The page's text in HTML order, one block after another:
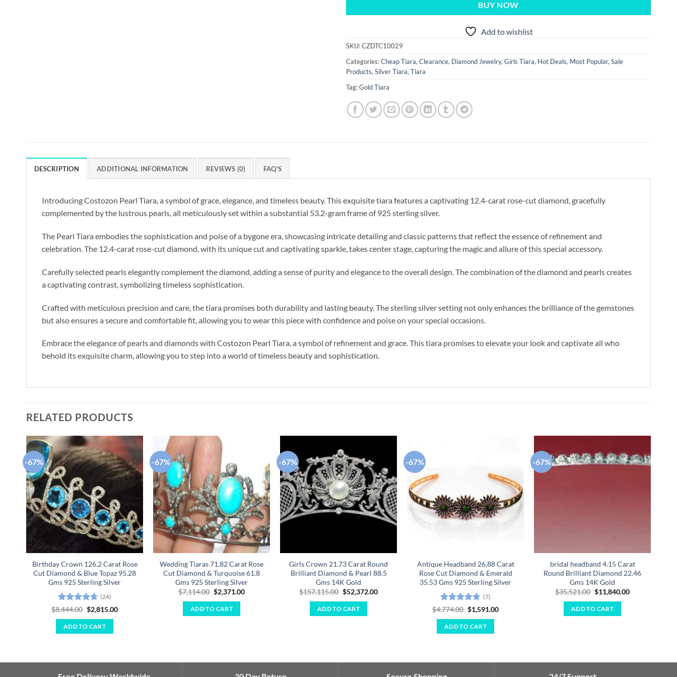
BUY NOW
Add to wishlist
SKU:CZDTC10029
Categories:Cheap Tiara,Clearance, Diamond Jewelry,Girls Tiara, Hot Deals, Most Popular,Sale
Products,Silver Tiara,Tiara
Tag:Gold Tiara
DESCRIPTION ADDITIONAL INFORMATION REVIEWS (0) FAQ'S
Introducing Costozon Pearl Tiara, a symbol of grace, elegance, and timeless beauty. This exquisite tiara features a captivating 12.4-carat rose-cut diamond, gracefully
complemented by the lustrous pearls, all meticulously set within a substantial 53.2-gram frame of 925 sterling silver.
The Pearl Tiara embodies the sophistication and poise of a bygone era, showcasing intricate detailing and classic patterns that reflect the essence of refinement and
celebration. The 12.4-carat rose-cut diamond, with its unique cut and captivating sparkle, takes center stage, capturing the magic and allure of this special accessory.
Carefully selected pearls elegantly complement the diamond, adding a sense of purity and elegance to the overall design. The combination of the diamond and pearls creates
a captivating contrast, symbolizing timeless sophistication.
Crafted with meticulous precision and care, the tiara promises both durability and lasting beauty. The sterling silver setting not only enhances the brilliance of the gemstones
but also ensures a secure and comfortable fit, allowing you to wear this piece with confidence and poise on your special occasions.
Embrace the elegance of pearls and diamonds with Costozon Pearl Tiara, a symbol of refinement and grace. This tiara promises to elevate your look and captivate all who
behold its exquisite charm, allowing you to step into a world of timeless beauty and sophistication.
RELATED PRODUCTS
-67%
Add to
wishlist
Birthday Crown 126.2 Carat Rose
Cut Diamond & Blue Topaz 95.28
Gms 925 Sterling Silver
Rated4.67
(24)
$8,444.00 Original
price
was:
$8,444.00.
$2,815.00Current
ADD TO CART
-67%
Wedding Tiaras 71.82 Carat Rose
Cut Diamond & Turquoise 61.8
Gms 925 Sterling Silver
$7,114.00 Original
price
was:
$7,114.00.
$2,371.00Current
ADD TO CART
-67%
Add to
wishlist
Girls Crown 21.73 Carat Round
Brilliant Diamond & Pearl 88.5
Gms 14K Gold
$157,115.00 Original
price
was:
$157,115.00.
$52,372.00Current
ADD TO CART
-67%
Antique Headband 26.88 Carat
Rose Cut Diamond & Emerald
35.53 Gms 925 Sterling Silver
Rated4.71
(7)
$4,774.00 Original
price
was:
$4,774.00.
$1,591.00Current
ADD TO CART
-67%
Add to
bridal headband 4.15 Carat
Round Brilliant Diamond 22.46
Gms 14K Gold
$35,521.00 Original
price
was:
$35,521.00.
$11,840.00Current
ADD TO CART